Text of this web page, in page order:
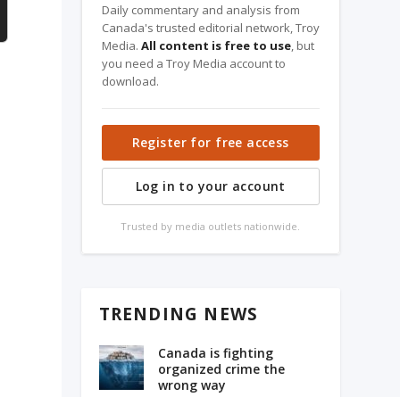
Daily commentary and analysis from
Canada's trusted editorial network, Troy
Media. All content is free to use, but
you need a Troy Media account to
download.
Register for free access
Log in to your account
Trusted by media outlets nationwide.
TRENDING NEWS
Canada is fighting
organized crime the
wrong way